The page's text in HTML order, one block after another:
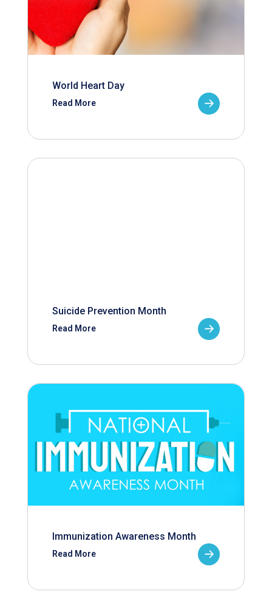
World Heart Day
Read More
Suicide Prevention Month
Read More
Immunization Awareness Month
Read More